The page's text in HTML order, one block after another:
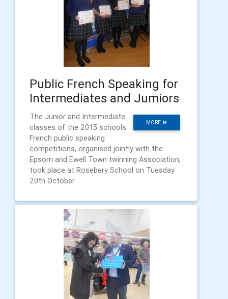
Public French Speaking for
Intermediates and Jumiors
MORE
The Junior and Intermediate
classes of the 2015 schools
French public speaking
competitions, organised jointly with the
Epsom and Ewell Town twinning Association,
took place at Rosebery School on Tuesday
20th October.